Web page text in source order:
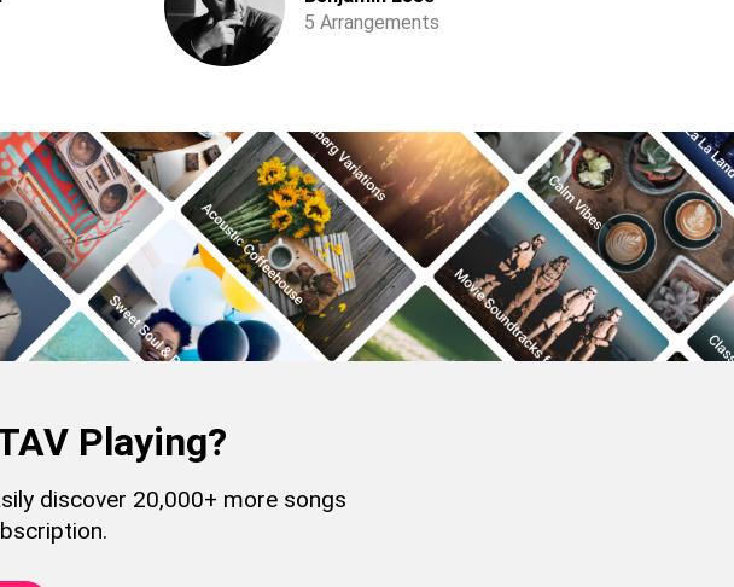
5 Arrangements
Playing?
discover 20,000+ more songs